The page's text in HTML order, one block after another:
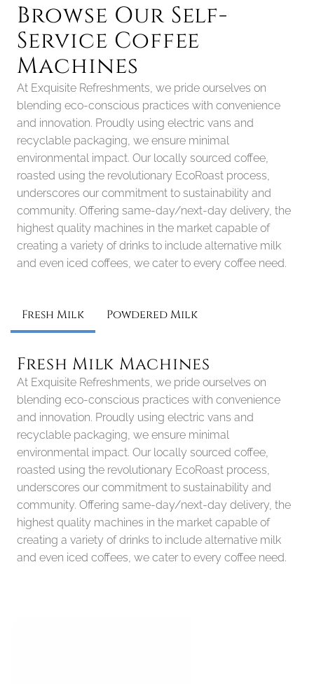
Browse Our Self-
Service Coffee
Machines
At Exquisite Refreshments, we pride ourselves on
blending eco-conscious practices with convenience
and innovation. Proudly using electric vans and
recyclable packaging, we ensure minimal
environmental impact. Our locally sourced coffee,
roasted using the revolutionary EcoRoast process,
underscores our commitment to sustainability and
community. Offering same-day/next-day delivery, the
highest quality machines in the market capable of
creating a variety of drinks to include alternative milk
and even iced coffees, we cater to every coffee need.
Fresh Milk Powdered Milk
Fresh Milk Machines
At Exquisite Refreshments, we pride ourselves on
blending eco-conscious practices with convenience
and innovation. Proudly using electric vans and
recyclable packaging, we ensure minimal
environmental impact. Our locally sourced coffee,
roasted using the revolutionary EcoRoast process,
underscores our commitment to sustainability and
community. Offering same-day/next-day delivery, the
highest quality machines in the market capable of
creating a variety of drinks to include alternative milk
and even iced coffees, we cater to every coffee need.